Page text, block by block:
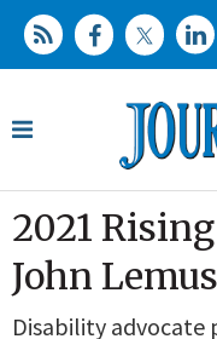
2021
John Lemus
Disability